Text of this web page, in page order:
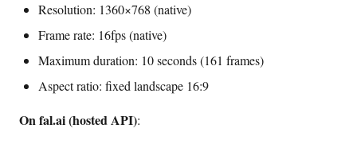
Resolution: 1360×768 (native)
Frame rate: 16fps (native)
Maximum duration: 10 seconds (161 frames)
Aspect ratio: fixed landscape 16:9
On fal.ai (hosted API):